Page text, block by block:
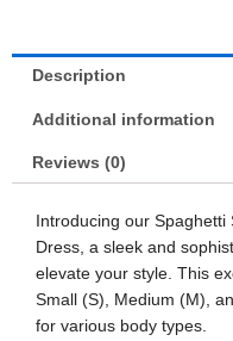
Description
Additional information
Reviews (0)
Introducing our Spaghetti
Dress, a sleek and
elevate your style. This
Small (S), Medium (M),
for various body types.